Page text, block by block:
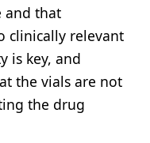
and that
clinically relevant
is key, and
the vials are not
the drug